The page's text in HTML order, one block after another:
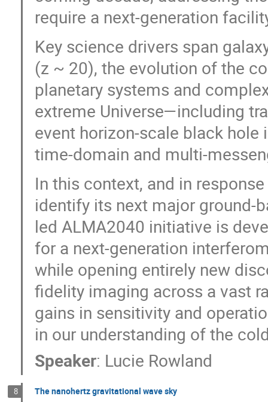
require a next-generation
Key science drivers span
(z ~ 20), the evolution of the
planetary systems and
extreme Universe—including
event horizon-scale black
time-domain and multi-
In this context, and in
identify its next major ground-
led ALMA2040 initiative is
for a next-generation
while opening entirely new
fidelity imaging across a vast
gains in sensitivity and
in our understanding of the
Speaker: Lucie Rowland
8 The nanohertz gravitational wave sky